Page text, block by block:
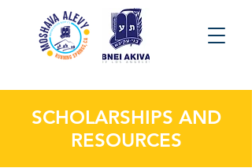
SCHOLARSHIPS AND
RESOURCES